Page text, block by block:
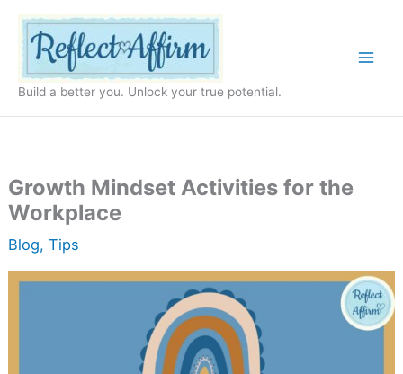
content
Build a better you. Unlock your true potential.
Growth Mindset Activities for the
Workplace
Blog, Tips